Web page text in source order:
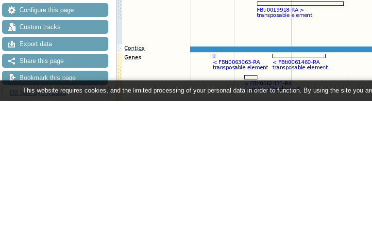
Configure this page
Custom tracks
Export data
Share this page
Bookmark this page
DB built by FlyBase
This website requires cookies, and the limited processing of your personal data in order to function. By using the site you